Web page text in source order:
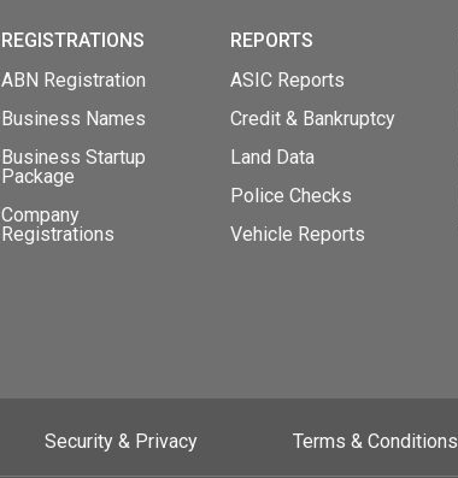
REGISTRATIONS
ABN Registration
Business Names
Business Startup
Package
Company
Registrations
REPORTS
ASIC Reports
Credit & Bankruptcy
Land Data
Police Checks
Vehicle Reports
Security & Privacy Terms & Conditions